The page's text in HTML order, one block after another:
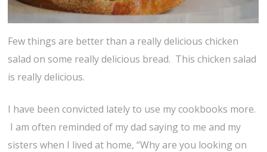
Few things are better than a really delicious chicken
salad on some really delicious bread. This chicken salad
is really delicious.
I have been convicted lately to use my cookbooks more.
I am often reminded of my dad saying to me and my
sisters when I lived at home, “Why are you looking on